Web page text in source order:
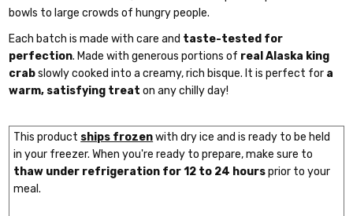
bowls to large crowds of hungry people.
Each batch is made with care and taste-tested for
perfection. Made with generous portions of real Alaska king
crabslowly cooked into a creamy, rich bisque. It is perfect for a
warm, satisfying treat on any chilly day!
This product ships frozenwith dry ice and is ready to be held
in your freezer. When you're ready to prepare, make sure to
thaw under refrigeration for 12 to 24 hoursprior to your
meal.